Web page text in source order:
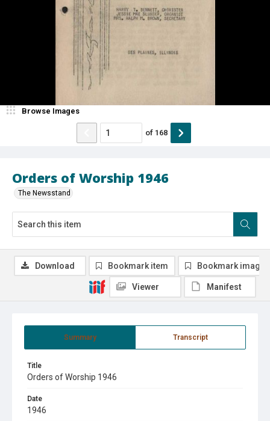
Orders of Worship 1946
The Newsstand
Browse Images
of 168
Summary Transcript
Title
Orders of Worship 1946
Date
1946
Download Bookmark item Bookmark image
Viewer Manifest